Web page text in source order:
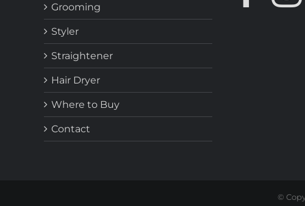
Grooming
Styler
Straightener
Hair Dryer
Where to Buy
Contact
©